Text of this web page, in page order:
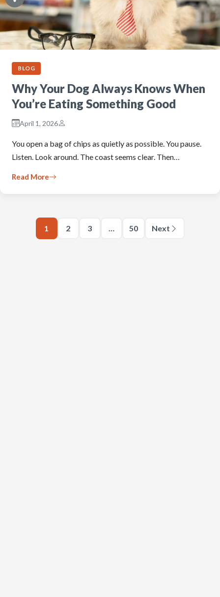
BLOG
Why Your Dog Always Knows When
You’re Eating Something Good
April 1, 2026
You open a bag of chips as quietly as possible. You pause.
Listen. Look around. The coast seems clear. Then…
Read More
1 2 3 … 50 Next